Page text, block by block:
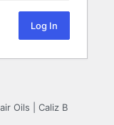
Oils | Caliz B